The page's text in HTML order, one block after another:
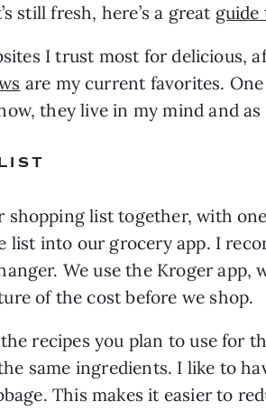
still fresh, here’s a great
I trust most for delicious,
are my current favorites.
they live in my mind and
shopping list together, with
list into our grocery app. I
We use the Kroger
of the cost before we shop.
recipes you plan to use for
same ingredients. I like to
This makes it easier to